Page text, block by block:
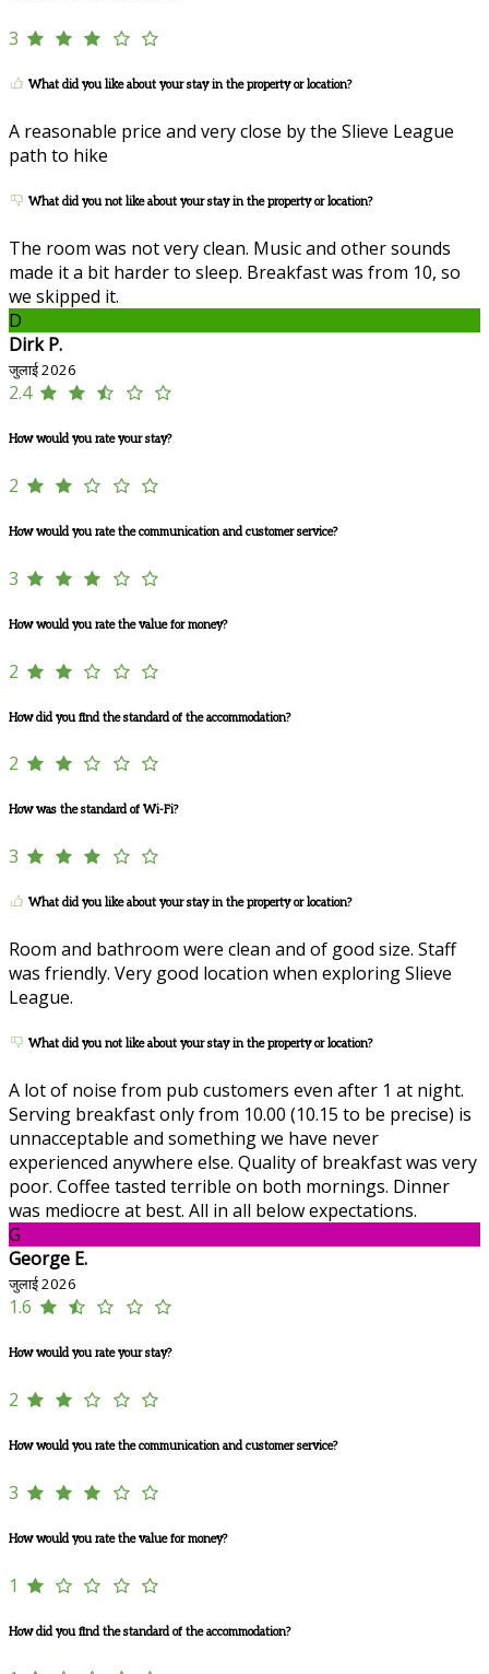
3
What did you like about your stay in the property or location?
A reasonable price and very close by the Slieve League
path to hike
What did you not like about your stay in the property or location?
The room was not very clean. Music and other sounds
made it a bit harder to sleep. Breakfast was from 10, so
we skipped it.
D
Dirk P.
जुलाई 2026
2.4
How would you rate your stay?
2
How would you rate the communication and customer service?
3
How would you rate the value for money?
2
How did you find the standard of the accommodation?
2
How was the standard of Wi-Fi?
3
What did you like about your stay in the property or location?
Room and bathroom were clean and of good size. Staff
was friendly. Very good location when exploring Slieve
League.
What did you not like about your stay in the property or location?
A lot of noise from pub customers even after 1 at night.
Serving breakfast only from 10.00 (10.15 to be precise) is
unnacceptable and something we have never
experienced anywhere else. Quality of breakfast was very
poor. Coffee tasted terrible on both mornings. Dinner
was mediocre at best. All in all below expectations.
G
George E.
जुलाई 2026
1.6
How would you rate your stay?
2
How would you rate the communication and customer service?
3
How would you rate the value for money?
1
How did you find the standard of the accommodation?